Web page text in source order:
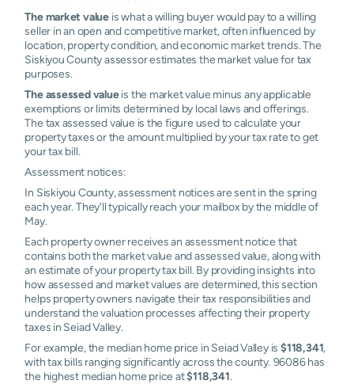
The market value is what a willing buyer would pay to a willing
seller in an open and competitive market, often influenced by
location, property condition, and economic market trends. The
Siskiyou County assessor estimates the market value for tax
purposes.
The assessed valueis the market value minus any applicable
exemptions or limits determined by local laws and offerings.
The tax assessed value is the figure used to calculate your
property taxes or the amount multiplied by your tax rate to get
your tax bill.
Assessment notices:
In Siskiyou County, assessment notices are sent in the spring
each year. They'll typically reach your mailbox by the middle of
May.
Each property owner receives an assessment notice that
contains both the market value and assessed value, along with
an estimate of your property tax bill. By providing insights into
how assessed and market values are determined, this section
helps property owners navigate their tax responsibilities and
understand the valuation processes affecting their property
taxes in Seiad Valley.
For example, the median home price in Seiad Valley is$118,341,
with tax bills ranging significantly across the county. 96086 has
the highest median home price at$118,341.